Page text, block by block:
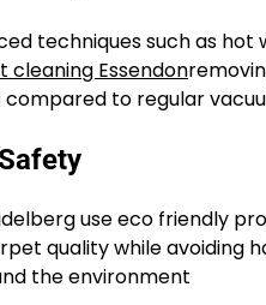
techniques such as
cleaning Essendon
to regular
use eco friendly
quality while avoiding
the environment